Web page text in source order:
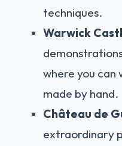
techniques.
Warwick
where you can
made by hand.
Château de
extraordinary